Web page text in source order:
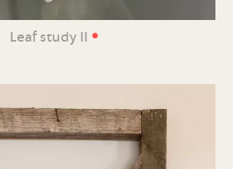
Leaf study II •